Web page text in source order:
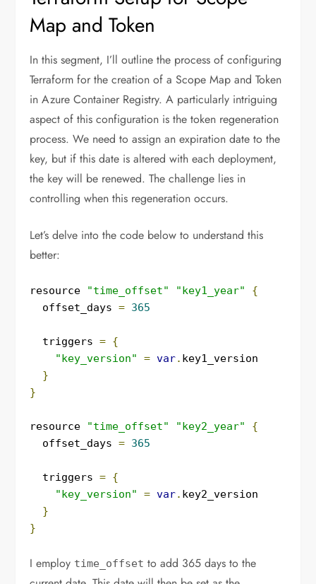
Map and Token
In this segment, I’ll outline the process of configuring
Terraform for the creation of a Scope Map and Token
in Azure Container Registry. A particularly intriguing
aspect of this configuration is the token regeneration
process. We need to assign an expiration date to the
key, but if this date is altered with each deployment,
the key will be renewed. The challenge lies in
controlling when this regeneration occurs.
Let’s delve into the code below to understand this
better:
resource "time_offset" "key1_year"
{
  offset_days
= 365
  triggers
= {
"key_version"
= var. key1_version
}
}
resource "time_offset" "key2_year"
{
  offset_days
= 365
  triggers
= {
"key_version"
= var. key2_version
}
}
I employ time_offset to add 365 days to the